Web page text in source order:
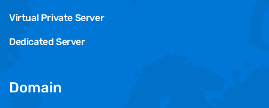
Virtual Private Server
Dedicated Server
Domain